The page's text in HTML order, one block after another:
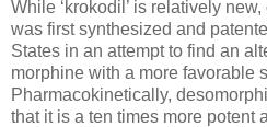
While ‘krokodil’ is relatively
was first synthesized and
States in an attempt to find an
morphine with a more favorable
Pharmacokinetically,
that it is a ten times more potent